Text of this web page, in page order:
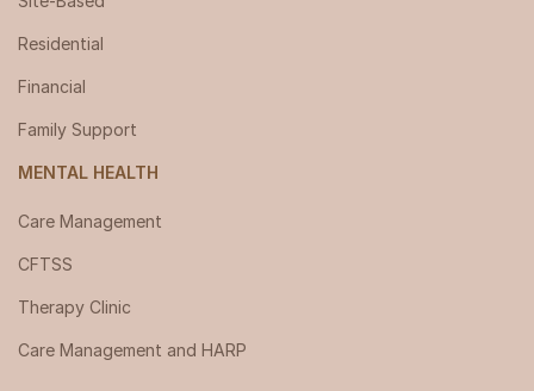
Residential
Financial
Family Support
MENTAL HEALTH
Care Management
CFTSS
Therapy Clinic
Care Management and HARP